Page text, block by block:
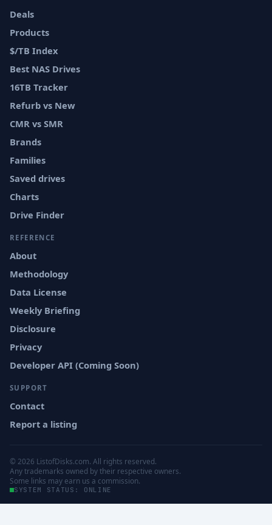
Deals
Products
$/TB Index
Best NAS Drives
16TB Tracker
Refurb vs New
CMR vs SMR
Brands
Families
Saved drives
Charts
Drive Finder
REFERENCE
About
Methodology
Data License
Weekly Briefing
Disclosure
Privacy
Developer API (Coming Soon)
SUPPORT
Contact
Report a listing
© 2026 ListofDisks.com. All rights reserved.
Any trademarks owned by their respective owners.
Some links may earn us a commission.
SYSTEM STATUS: ONLINE